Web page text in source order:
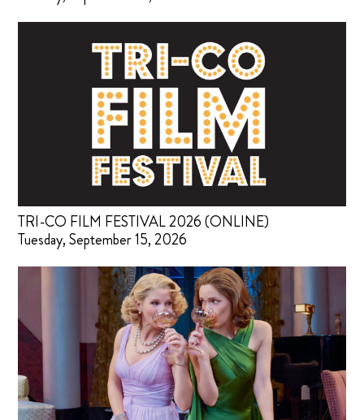
TRI-CO FILM FESTIVAL 2026 (ONLINE)
Tuesday, September 15, 2026